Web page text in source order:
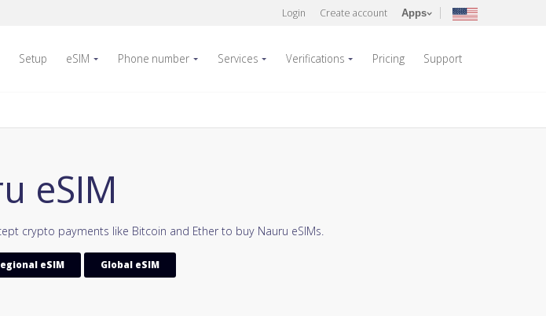
Login Create account Apps
Setup eSIM Phone number Services Verifications Pricing Support
eSIM
crypto payments like Bitcoin and Ether to buy Nauru eSIMs.
eSIM Global eSIM